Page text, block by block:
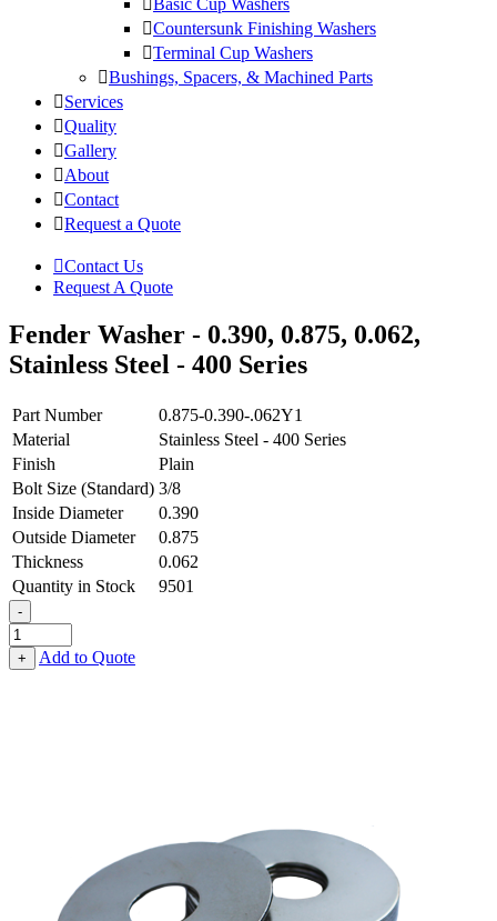
Basic Cup Washers
Countersunk Finishing Washers
Terminal Cup Washers
Bushings, Spacers, & Machined Parts
Services
Quality
Gallery
About
Contact
Request a Quote
Contact Us
Request A Quote
Fender Washer - 0.390, 0.875, 0.062,
Stainless Steel - 400 Series
Part Number
0.875-0.390-.062Y1
Material
Stainless Steel - 400 Series
Finish
Plain
Bolt Size (Standard) 3/8
Inside Diameter
0.390
Outside Diameter
0.875
Thickness
0.062
Quantity in Stock
9501
-
Fender
Washer
-
+ Add to Quote